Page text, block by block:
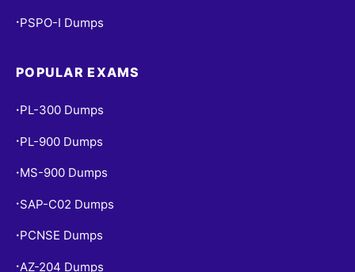
• PSPO-I Dumps
POPULAR EXAMS
• PL-300 Dumps
• PL-900 Dumps
• MS-900 Dumps
• SAP-C02 Dumps
• PCNSE Dumps
• AZ-204 Dumps